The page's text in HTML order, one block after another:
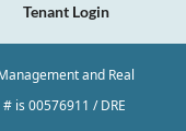
Tenant Login
and Real
is 00576911 / DRE